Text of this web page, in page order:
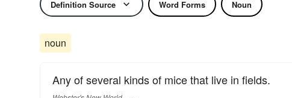
Definition Source Word Forms Noun
noun
Any of several kinds of mice that live in fields.